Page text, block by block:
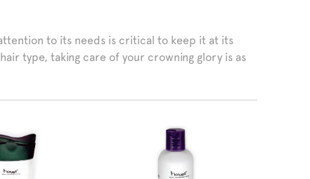
to its needs is critical to keep it at its
type, taking care of your crowning glory is as